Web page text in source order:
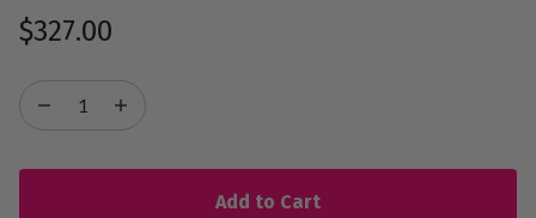
$327.00
Add to Cart